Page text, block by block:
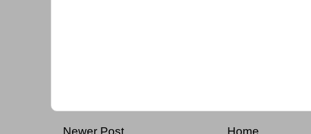
Newer Post Home